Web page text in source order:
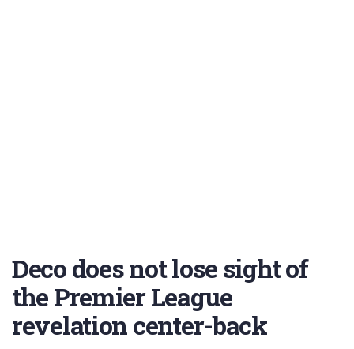
Deco does not lose sight of
the Premier League
revelation center-back